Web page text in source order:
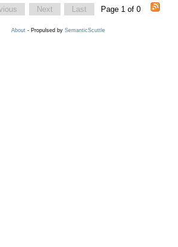
Next Last Page 1 of 0
About - Propulsed by SemanticScuttle